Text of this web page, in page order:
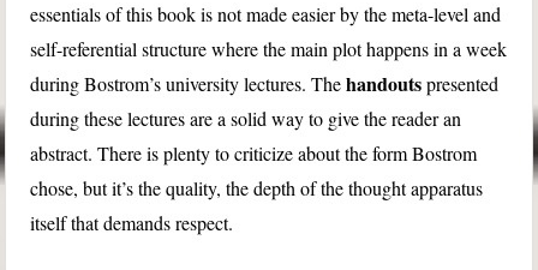
essentials of this book is not made easier by the meta-level and
self-referential structure where the main plot happens in a week
during Bostrom’s university lectures. Thehandoutspresented
during these lectures are a solid way to give the reader an
abstract. There is plenty to criticize about the form Bostrom
chose, but it’s the quality, the depth of the thought apparatus
itself that demands respect.